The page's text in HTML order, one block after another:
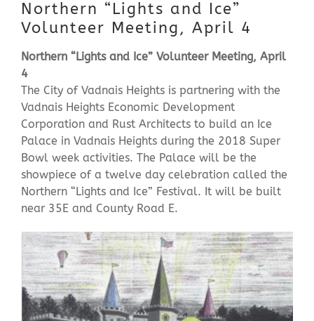
Doing Business
Investors
Meetings & Events
Community
Contact Us
Northern “Lights and Ice”
Volunteer Meeting, April 4
Northern “Lights and Ice” Volunteer Meeting, April
4
The City of Vadnais Heights is partnering with the
Vadnais Heights Economic Development
Corporation and Rust Architects to build an Ice
Palace in Vadnais Heights during the 2018 Super
Bowl week activities. The Palace will be the
showpiece of a twelve day celebration called the
Northern “Lights and Ice” Festival. It will be built
near 35E and County Road E.